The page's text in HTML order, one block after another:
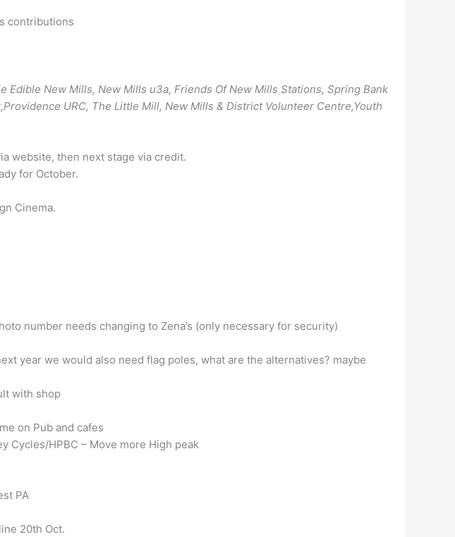
contributions
Edible New Mills, New Mills u3a, Friends Of New Mills Stations, Spring Bank
URC, The Little Mill, New Mills & District Volunteer Centre,Youth
website, then next stage via credit.
for October.
Cinema.
number needs changing to Zena’s (only necessary for security)
year we would also need flag poles, what are the alternatives? maybe
with shop
on Pub and cafes
Cycles/HPBC – Move more High peak
PA
20th Oct.